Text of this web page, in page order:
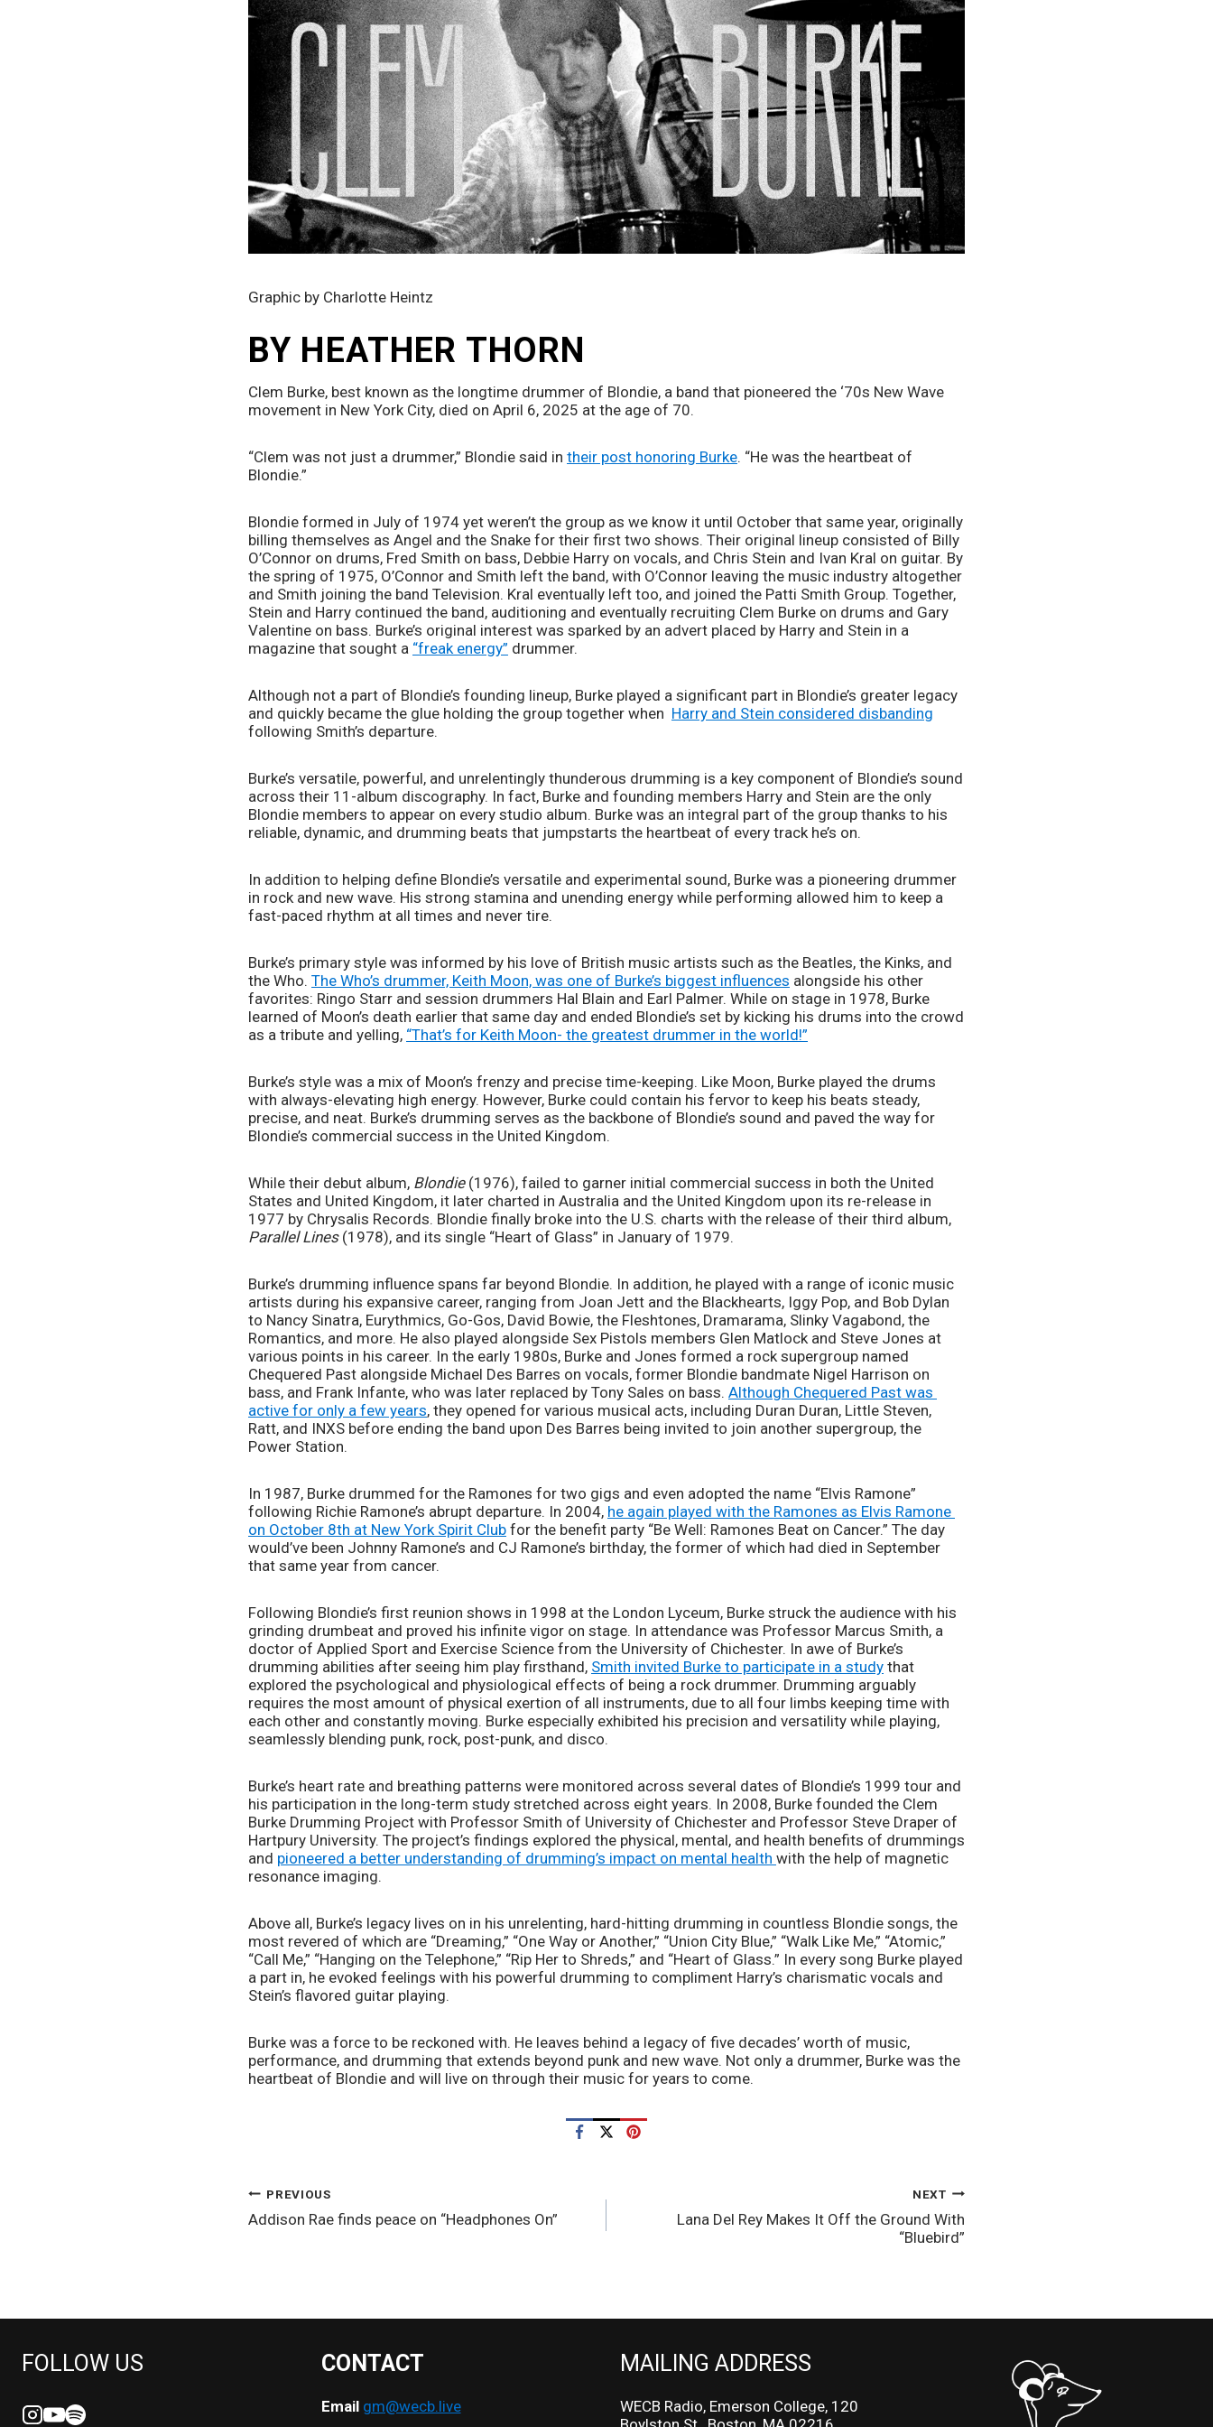
Graphic by Charlotte Heintz
BY HEATHER THORN
Clem Burke, best known as the longtime drummer of Blondie, a band that pioneered the ‘70s New Wave
movement in New York City, died on April 6, 2025 at the age of 70.
“Clem was not just a drummer,” Blondie said in their post honoring Burke. “He was the heartbeat of
Blondie.”
Blondie formed in July of 1974 yet weren’t the group as we know it until October that same year, originally
billing themselves as Angel and the Snake for their first two shows. Their original lineup consisted of Billy
O’Connor on drums, Fred Smith on bass, Debbie Harry on vocals, and Chris Stein and Ivan Kral on guitar. By
the spring of 1975, O’Connor and Smith left the band, with O’Connor leaving the music industry altogether
and Smith joining the band Television. Kral eventually left too, and joined the Patti Smith Group. Together,
Stein and Harry continued the band, auditioning and eventually recruiting Clem Burke on drums and Gary
Valentine on bass. Burke’s original interest was sparked by an advert placed by Harry and Stein in a
magazine that sought a “freak energy” drummer.
Although not a part of Blondie’s founding lineup, Burke played a significant part in Blondie’s greater legacy
and quickly became the glue holding the group together when Harry and Stein considered disbanding
following Smith’s departure.
Burke’s versatile, powerful, and unrelentingly thunderous drumming is a key component of Blondie’s sound
across their 11-album discography. In fact, Burke and founding members Harry and Stein are the only
Blondie members to appear on every studio album. Burke was an integral part of the group thanks to his
reliable, dynamic, and drumming beats that jumpstarts the heartbeat of every track he’s on.
In addition to helping define Blondie’s versatile and experimental sound, Burke was a pioneering drummer
in rock and new wave. His strong stamina and unending energy while performing allowed him to keep a
fast-paced rhythm at all times and never tire.
Burke’s primary style was informed by his love of British music artists such as the Beatles, the Kinks, and
the Who. The Who’s drummer, Keith Moon, was one of Burke’s biggest influences alongside his other
favorites: Ringo Starr and session drummers Hal Blain and Earl Palmer. While on stage in 1978, Burke
learned of Moon’s death earlier that same day and ended Blondie’s set by kicking his drums into the crowd
as a tribute and yelling, “That’s for Keith Moon- the greatest drummer in the world!”
Burke’s style was a mix of Moon’s frenzy and precise time-keeping. Like Moon, Burke played the drums
with always-elevating high energy. However, Burke could contain his fervor to keep his beats steady,
precise, and neat. Burke’s drumming serves as the backbone of Blondie’s sound and paved the way for
Blondie’s commercial success in the United Kingdom.
While their debut album, Blondie (1976), failed to garner initial commercial success in both the United
States and United Kingdom, it later charted in Australia and the United Kingdom upon its re-release in
Parallel Lines (1978), and its single “Heart of Glass” in January of 1979.
Burke’s drumming influence spans far beyond Blondie. In addition, he played with a range of iconic music
artists during his expansive career, ranging from Joan Jett and the Blackhearts, Iggy Pop, and Bob Dylan
to Nancy Sinatra, Eurythmics, Go-Gos, David Bowie, the Fleshtones, Dramarama, Slinky Vagabond, the
Romantics, and more. He also played alongside Sex Pistols members Glen Matlock and Steve Jones at
various points in his career. In the early 1980s, Burke and Jones formed a rock supergroup named
Chequered Past alongside Michael Des Barres on vocals, former Blondie bandmate Nigel Harrison on
bass, and Frank Infante, who was later replaced by Tony Sales on bass. Although Chequered Past was
active for only a few years, they opened for various musical acts, including Duran Duran, Little Steven,
Ratt, and INXS before ending the band upon Des Barres being invited to join another supergroup, the
Power Station.
In 1987, Burke drummed for the Ramones for two gigs and even adopted the name “Elvis Ramone”
following Richie Ramone’s abrupt departure. In 2004, he again played with the Ramones as Elvis Ramone
on October 8th at New York Spirit Club for the benefit party “Be Well: Ramones Beat on Cancer.” The day
would’ve been Johnny Ramone’s and CJ Ramone’s birthday, the former of which had died in September
that same year from cancer.
Following Blondie’s first reunion shows in 1998 at the London Lyceum, Burke struck the audience with his
grinding drumbeat and proved his infinite vigor on stage. In attendance was Professor Marcus Smith, a
doctor of Applied Sport and Exercise Science from the University of Chichester. In awe of Burke’s
drumming abilities after seeing him play firsthand, Smith invited Burke to participate in a study that
explored the psychological and physiological effects of being a rock drummer. Drumming arguably
requires the most amount of physical exertion of all instruments, due to all four limbs keeping time with
each other and constantly moving. Burke especially exhibited his precision and versatility while playing,
seamlessly blending punk, rock, post-punk, and disco.
Burke’s heart rate and breathing patterns were monitored across several dates of Blondie’s 1999 tour and
his participation in the long-term study stretched across eight years. In 2008, Burke founded the Clem
Burke Drumming Project with Professor Smith of University of Chichester and Professor Steve Draper of
Hartpury University. The project’s findings explored the physical, mental, and health benefits of drummings
and pioneered a better understanding of drumming’s impact on mental health with the help of magnetic
resonance imaging.
Above all, Burke’s legacy lives on in his unrelenting, hard-hitting drumming in countless Blondie songs, the
most revered of which are “Dreaming,” “One Way or Another,” “Union City Blue,” “Walk Like Me,” “Atomic,”
“Call Me,” “Hanging on the Telephone,” “Rip Her to Shreds,” and “Heart of Glass.” In every song Burke played
a part in, he evoked feelings with his powerful drumming to compliment Harry’s charismatic vocals and
Stein’s flavored guitar playing.
Burke was a force to be reckoned with. He leaves behind a legacy of five decades’ worth of music,
performance, and drumming that extends beyond punk and new wave. Not only a drummer, Burke was the
heartbeat of Blondie and will live on through their music for years to come.
POST
PREVIOUS
Addison Rae finds peace on “Headphones On”
NEXT
Lana Del Rey Makes It Off the Ground With
“Bluebird”
FOLLOW US CONTACT
Email gm@wecb.live
MAILING ADDRESS
WECB Radio, Emerson College, 120